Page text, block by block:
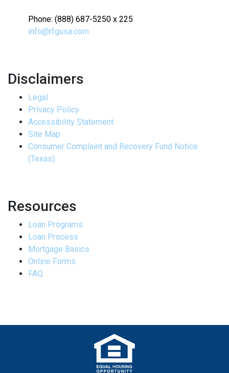
Phone: (888) 687-5250 x 225
info@rfgusa.com
Disclaimers
Legal
Privacy Policy
Accessibility Statement
Site Map
Consumer Complaint and Recovery Fund Notice
(Texas)
Resources
Loan Programs
Loan Process
Mortgage Basics
Online Forms
FAQ